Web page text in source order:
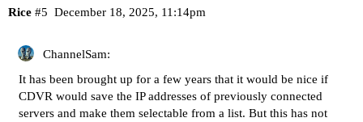
Rice December 18, 2025, 11:14pm
#5
ChannelSam:
It has been brought up for a few years that it would be nice if
CDVR would save the IP addresses of previously connected
servers and make them selectable from a list. But this has not